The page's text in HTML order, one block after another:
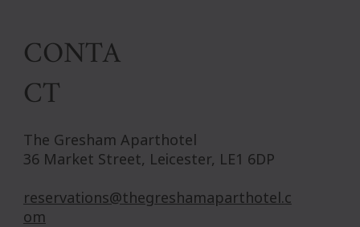
CONTA
CT
The Gresham Aparthotel
36 Market Street, Leicester, LE1 6DP
reservations@thegreshamaparthotel.c
om